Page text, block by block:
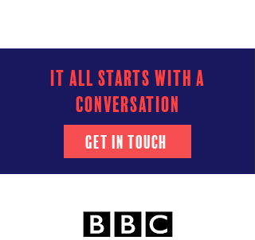
it all starts with a
conversation
Get In Touch